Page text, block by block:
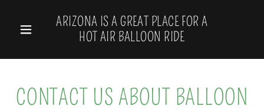
ARIZONA IS A GREAT PLACE FOR A
HOT AIR BALLOON RIDE
CONTACT US ABOUT BALLOON